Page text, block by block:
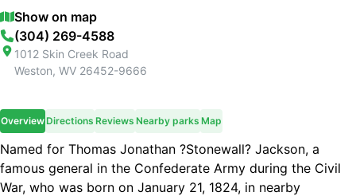
Show on map
(304) 269-4588
1012 Skin Creek Road
Weston, WV 26452-9666
OverviewDirections Reviews Nearby parks Map
Named for Thomas Jonathan ?Stonewall? Jackson, a
famous general in the Confederate Army during the Civil
War, who was born on January 21, 1824, in nearby